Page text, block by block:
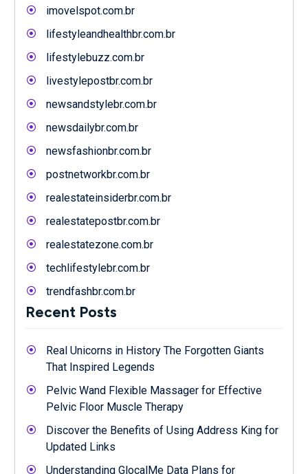
imovelspot.com.br
lifestyleandhealthbr.com.br
lifestylebuzz.com.br
livestylepostbr.com.br
newsandstylebr.com.br
newsdailybr.com.br
newsfashionbr.com.br
postnetworkbr.com.br
realestateinsiderbr.com.br
realestatepostbr.com.br
realestatezone.com.br
techlifestylebr.com.br
trendfashbr.com.br
Recent Posts
Real Unicorns in History The Forgotten Giants
That Inspired Legends
Pelvic Wand Flexible Massager for Effective
Pelvic Floor Muscle Therapy
Discover the Benefits of Using Address King for
Updated Links
Understanding GlocalMe Data Plans for